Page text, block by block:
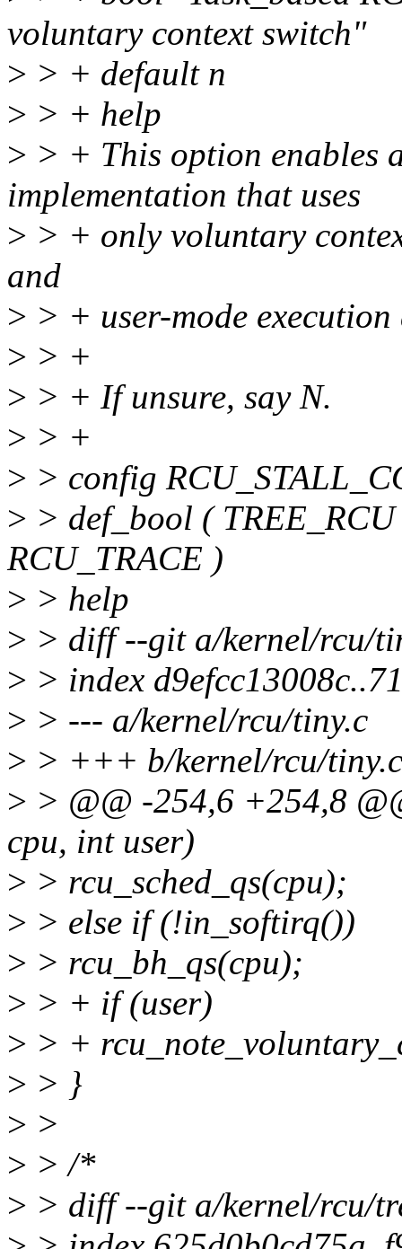
voluntary context switch"
> > + default n
> > + help
> > + This option enables
implementation that uses
> > + only voluntary
and
> > + user-mode execution
> > +
> > + If unsure, say N.
> > +
> > config
> > def_bool (
RCU_TRACE )
> > help
> > diff --git a/kernel/rcu/
> > index
> > --- a/kernel/rcu/tiny.c
> > +++ b/kernel/rcu/tiny.c
> > @@ -254,6 +254,8
cpu, int user)
> > rcu_sched_qs(cpu);
> > else if (!in_softirq())
> > rcu_bh_qs(cpu);
> > + if (user)
> > +
> > }
> >
> > /*
> > diff --git a/kernel/rcu/